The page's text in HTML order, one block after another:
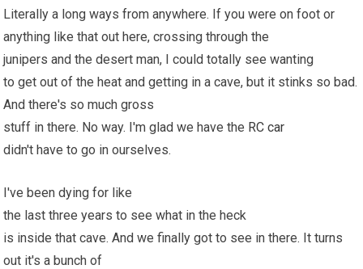
Literally a long ways from anywhere. If you were on foot or
anything like that out here, crossing through the
junipers and the desert man, I could totally see wanting
to get out of the heat and getting in a cave, but it stinks so bad.
And there's so much gross
stuff in there. No way. I'm glad we have the RC car
didn't have to go in ourselves.
I've been dying for like
the last three years to see what in the heck
is inside that cave. And we finally got to see in there. It turns
out it's a bunch of